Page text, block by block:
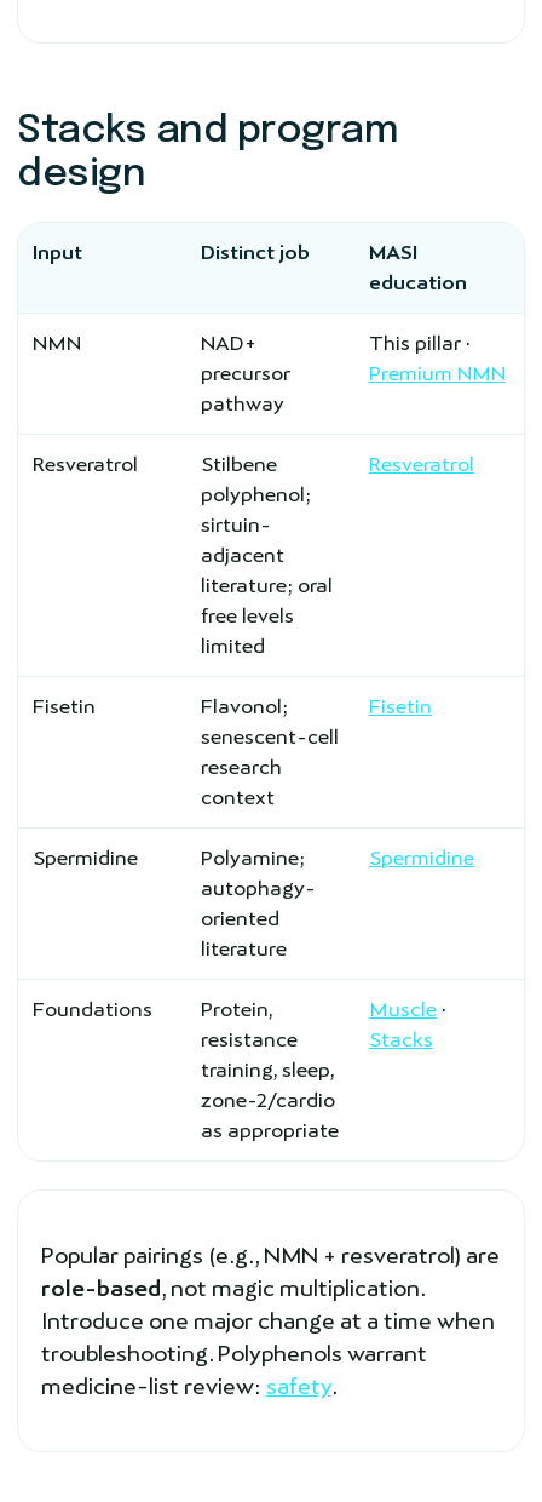
Stacks and program
design
Input Distinct job
MASI
education
NMN
NAD+
precursor
pathway
This pillar ·
Premium NMN
Resveratrol
Stilbene
polyphenol;
sirtuin-
adjacent
literature; oral
free levels
limited
Resveratrol
Fisetin
Flavonol;
senescent-cell
research
context
Fisetin
Spermidine
Polyamine;
autophagy-
oriented
literature
Spermidine
Foundations
Protein,
resistance
training, sleep,
zone-2/cardio
as appropriate
Muscle ·
Stacks
Popular pairings (e.g., NMN + resveratrol) are
role-based, not magic multiplication.
Introduce one major change at a time when
troubleshooting. Polyphenols warrant
medicine-list review: safety.